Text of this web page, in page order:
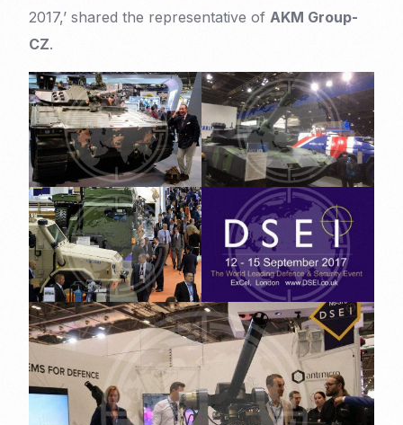
2017,’ shared the representative ofAKM Group-
CZ.